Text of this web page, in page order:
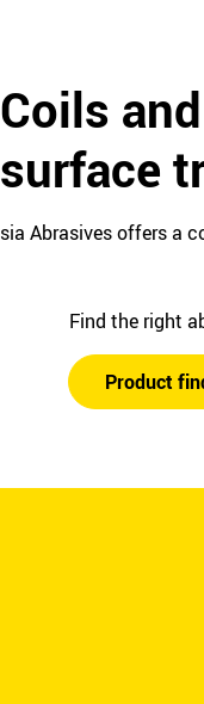
Coils
surface
sia Abrasives offers a
Find the right
Product